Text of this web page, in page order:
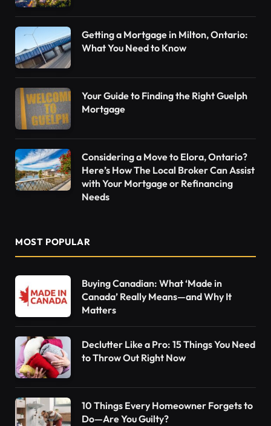
Getting a Mortgage in Milton, Ontario:
What You Need to Know
Your Guide to Finding the Right Guelph
Mortgage
Considering a Move to Elora, Ontario?
Here’s How The Local Broker Can Assist
with Your Mortgage or Refinancing
Needs
MOST POPULAR
Buying Canadian: What ‘Made in
Canada’ Really Means—and Why It
Matters
Declutter Like a Pro: 15 Things You Need
to Throw Out Right Now
10 Things Every Homeowner Forgets to
Do—Are You Guilty?